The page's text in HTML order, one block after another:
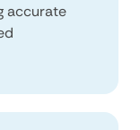
accurate